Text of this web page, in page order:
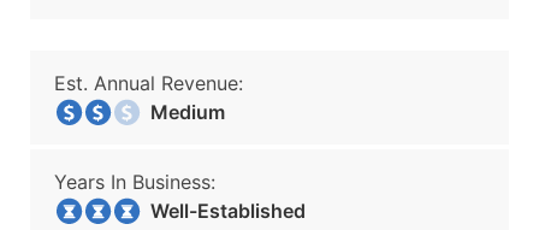
Est. Annual Revenue:
Medium
Years In Business:
Well-Established